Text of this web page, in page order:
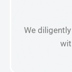
We